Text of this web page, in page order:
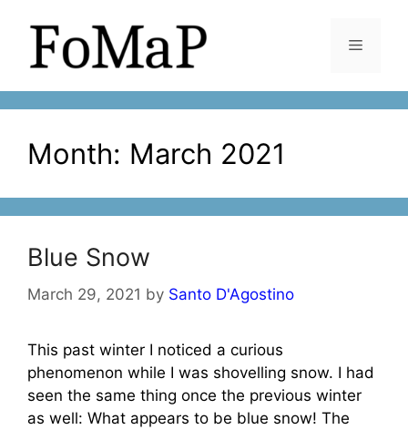
content
Menu
Month: March 2021
Blue Snow
March 29, 2021 by Santo D'Agostino
This past winter I noticed a curious
phenomenon while I was shovelling snow. I had
seen the same thing once the previous winter
as well: What appears to be blue snow! The